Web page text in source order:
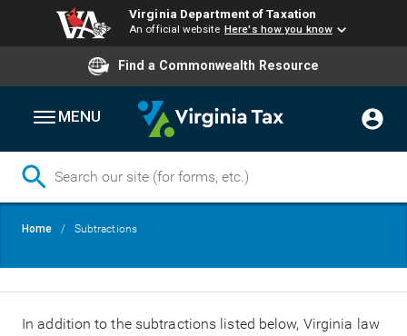
Virginia Department of Taxation
An official website Here's how you know
Find a Commonwealth Resource
MENU
Breadcrumb
Home Subtractions
In addition to the subtractions listed below, Virginia law